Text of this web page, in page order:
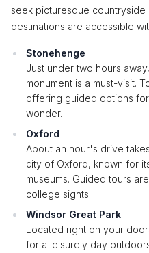
seek picturesque countryside
destinations are accessible
Stonehenge
Just under two hours
monument is a must-visit.
offering guided options
wonder.
Oxford
About an hour's drive
city of Oxford, known for
museums. Guided tours
college sights.
Windsor Great Park
Located right on your
for a leisurely day